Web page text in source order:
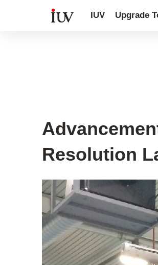
IUV Upgrade
Resolution